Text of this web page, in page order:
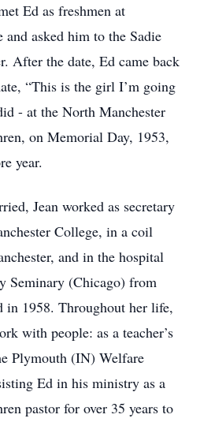
Ed as freshmen at
and asked him to the Sadie
After the date, Ed came back
“This is the girl I’m going
- at the North Manchester
on Memorial Day, 1953,
year.
Jean worked as secretary
College, in a coil
and in the hospital
Seminary (Chicago) from
in 1958. Throughout her life,
with people: as a teacher’s
Plymouth (IN) Welfare
Ed in his ministry as a
pastor for over 35 years to